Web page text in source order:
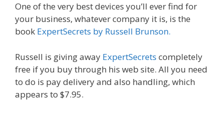
One of the very best devices you’ll ever find for
your business, whatever company it is, is the
book ExpertSecrets by Russell Brunson.
Russell is giving away ExpertSecrets completely
free if you buy through his web site. All you need
to do is pay delivery and also handling, which
appears to $7.95.